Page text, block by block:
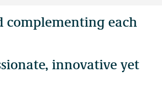
offices are located on the territories of the
complementing each
innovative yet